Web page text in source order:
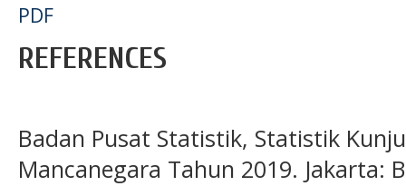
PDF
REFERENCES
Badan Pusat Statistik, Statistik
Mancanegara Tahun 2019. Jakarta: